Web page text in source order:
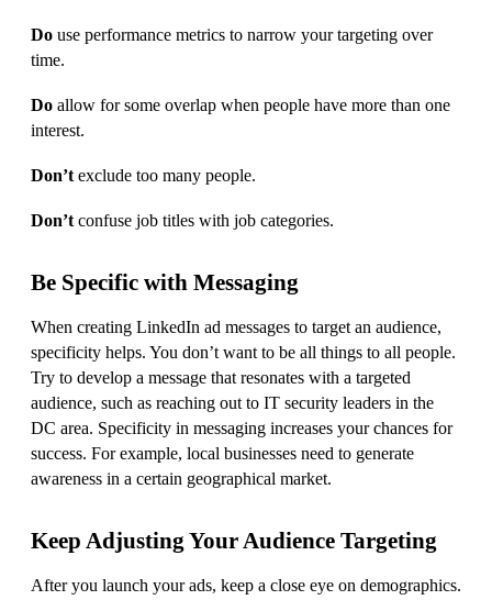
Do use performance metrics to narrow your targeting over
time.
Do allow for some overlap when people have more than one
interest.
Don’t exclude too many people.
Don’t confuse job titles with job categories.
Be Specific with Messaging
When creating LinkedIn ad messages to target an audience,
specificity helps. You don’t want to be all things to all people.
Try to develop a message that resonates with a targeted
audience, such as reaching out to IT security leaders in the
DC area. Specificity in messaging increases your chances for
success. For example, local businesses need to generate
awareness in a certain geographical market.
Keep Adjusting Your Audience Targeting
After you launch your ads, keep a close eye on demographics.